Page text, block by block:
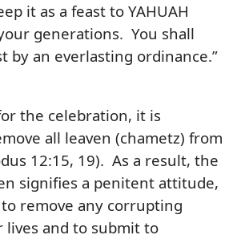
it as a feast to YAHUAH
generations. You shall
by an everlasting ordinance.”
the celebration, it is
all leaven (chametz) from
12:15, 19). As a result, the
signifies a penitent attitude,
remove any corrupting
and to submit to